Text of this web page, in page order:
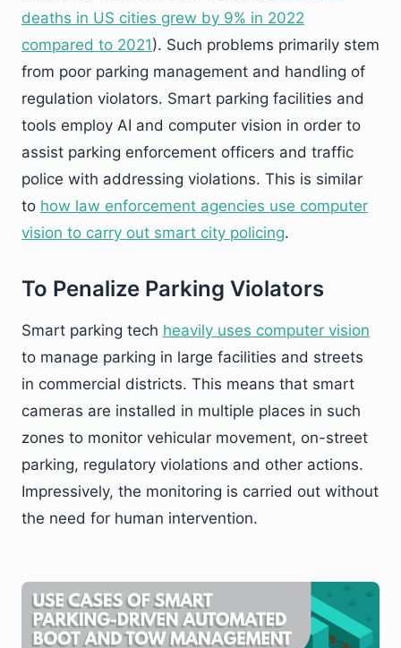
deaths in US cities grew by 9% in 2022
compared to 2021). Such problems primarily stem
from poor parking management and handling of
regulation violators. Smart parking facilities and
tools employ AI and computer vision in order to
assist parking enforcement officers and traffic
police with addressing violations. This is similar
to how law enforcement agencies use computer
vision to carry out smart city policing.
To Penalize Parking Violators
Smart parking tech heavily uses computer vision
to manage parking in large facilities and streets
in commercial districts. This means that smart
cameras are installed in multiple places in such
zones to monitor vehicular movement, on-street
parking, regulatory violations and other actions.
Impressively, the monitoring is carried out without
the need for human intervention.